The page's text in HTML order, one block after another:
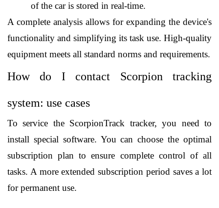
of the car is stored in real-time.
A complete analysis allows for expanding the device's
functionality and simplifying its task use. High-quality
equipment meets all standard norms and requirements.
How do I contact Scorpion tracking
system: use cases
To service the ScorpionTrack tracker, you need to
install special software. You can choose the optimal
subscription plan to ensure complete control of all
tasks. A more extended subscription period saves a lot
for permanent use.